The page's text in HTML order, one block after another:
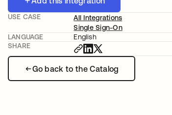
Go back to the Catalog
USE CASE
All Integrations
Single Sign-On
LANGUAGE
English
SHARE